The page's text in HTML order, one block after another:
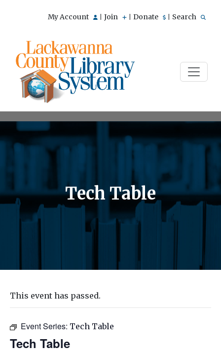
My Account Join Donate Search
Tech Table
This event has passed.
Event Series: Tech Table
Tech Table